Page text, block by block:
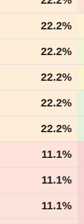
22.2%
22.2%
22.2%
22.2%
22.2%
11.1%
11.1%
11.1%